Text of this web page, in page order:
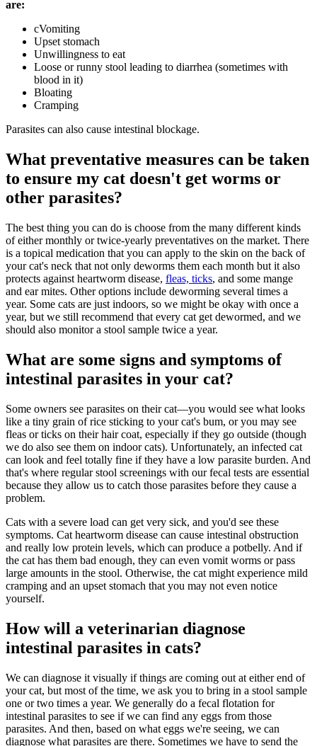
are:
cVomiting
Upset stomach
Unwillingness to eat
Loose or runny stool leading to diarrhea (sometimes with
blood in it)
Bloating
Cramping
Parasites can also cause intestinal blockage.
What preventative measures can be taken
to ensure my cat doesn't get worms or
other parasites?
The best thing you can do is choose from the many different kinds
of either monthly or twice-yearly preventatives on the market. There
is a topical medication that you can apply to the skin on the back of
your cat's neck that not only deworms them each month but it also
protects against heartworm disease, fleas, ticks, and some mange
and ear mites. Other options include deworming several times a
year. Some cats are just indoors, so we might be okay with once a
year, but we still recommend that every cat get dewormed, and we
should also monitor a stool sample twice a year.
What are some signs and symptoms of
intestinal parasites in your cat?
Some owners see parasites on their cat—you would see what looks
like a tiny grain of rice sticking to your cat's bum, or you may see
fleas or ticks on their hair coat, especially if they go outside (though
we do also see them on indoor cats). Unfortunately, an infected cat
can look and feel totally fine if they have a low parasite burden. And
that's where regular stool screenings with our fecal tests are essential
because they allow us to catch those parasites before they cause a
problem.
Cats with a severe load can get very sick, and you'd see these
symptoms. Cat heartworm disease can cause intestinal obstruction
and really low protein levels, which can produce a potbelly. And if
the cat has them bad enough, they can even vomit worms or pass
large amounts in the stool. Otherwise, the cat might experience mild
cramping and an upset stomach that you may not even notice
yourself.
How will a veterinarian diagnose
intestinal parasites in cats?
We can diagnose it visually if things are coming out at either end of
your cat, but most of the time, we ask you to bring in a stool sample
one or two times a year. We generally do a fecal flotation for
intestinal parasites to see if we can find any eggs from those
parasites. And then, based on what eggs we're seeing, we can
diagnose what parasites are there. Sometimes we have to send the